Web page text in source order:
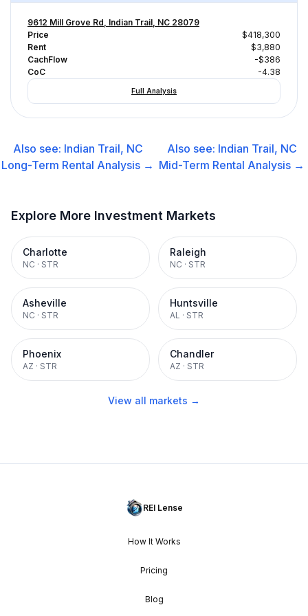
9612 Mill Grove Rd, Indian Trail, NC 28079
Price
$418,300
Rent
$3,880
CachFlow
-$386
CoC
-4.38
Full Analysis
Also see: Indian Trail, NC
Long-Term Rental Analysis →
Also see: Indian Trail, NC
Mid-Term Rental Analysis →
Explore More Investment Markets
Charlotte
NC · STR
Raleigh
NC · STR
Asheville
NC · STR
Huntsville
AL · STR
Phoenix
AZ · STR
Chandler
AZ · STR
View all markets →
REI Lense
How It Works
Pricing
Blog